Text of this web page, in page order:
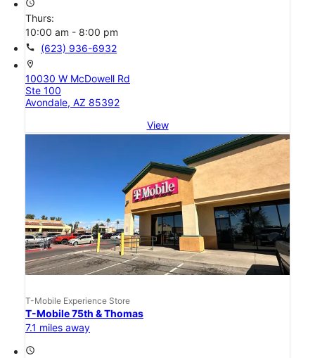
access_time
Thurs:
10:00 am - 8:00 pm
call (623) 936-6932
location_on
10030 W McDowell Rd
Ste 100
Avondale, AZ 85392
View
T-Mobile Experience Store
T-Mobile 75th & Thomas
7.1 miles away
access_time